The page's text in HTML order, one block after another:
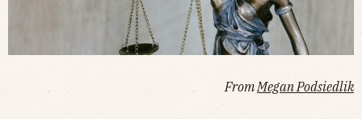
FromMegan Podsiedlik